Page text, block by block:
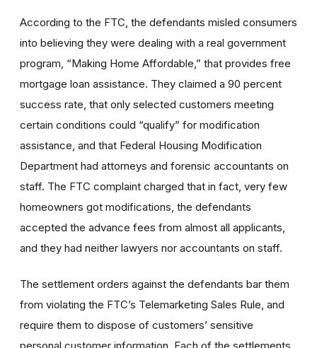
According to the FTC, the defendants misled consumers
into believing they were dealing with a real government
program, “Making Home Affordable,” that provides free
mortgage loan assistance. They claimed a 90 percent
success rate, that only selected customers meeting
certain conditions could “qualify” for modification
assistance, and that Federal Housing Modification
Department had attorneys and forensic accountants on
staff. The FTC complaint charged that in fact, very few
homeowners got modifications, the defendants
accepted the advance fees from almost all applicants,
and they had neither lawyers nor accountants on staff.
The settlement orders against the defendants bar them
from violating the FTC’s Telemarketing Sales Rule, and
require them to dispose of customers’ sensitive
personal customer information. Each of the settlements